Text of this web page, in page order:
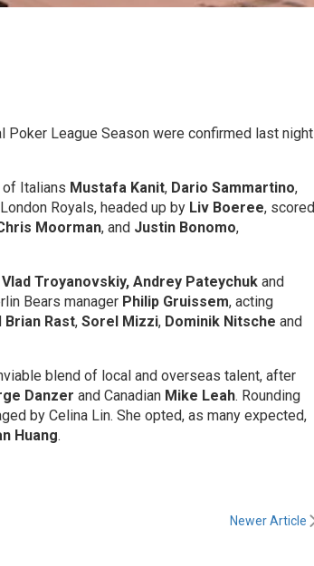
Poker League Season were confirmed last night
Italians Mustafa Kanit, Dario Sammartino,
Royals, headed up by Liv Boeree, scored
Moorman, and Justin Bonomo,
Vlad Troyanovskiy, Andrey Pateychuk and
Bears manager Philip Gruissem, acting
Brian Rast, Sorel Mizzi, Dominik Nitsche and
blend of local and overseas talent, after
Danzer and Canadian Mike Leah. Rounding
by Celina Lin. She opted, as many expected,
Huang.
Newer Article